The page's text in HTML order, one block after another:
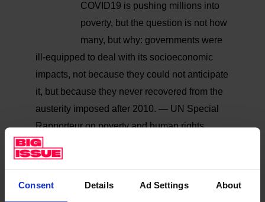
Consent Details Ad Settings About
COVID19 is pushing millions into
poverty, but the question is not how
many, but why: governments were
ill-equipped to deal with its socioeconomic
impacts, not because they could not anticipate
it, but because they never recovered from the
austerity imposed after 2010. — UN Special
Rapporteur on poverty and human rights
(@srpoverty)
And most programmes are set to end or be phased